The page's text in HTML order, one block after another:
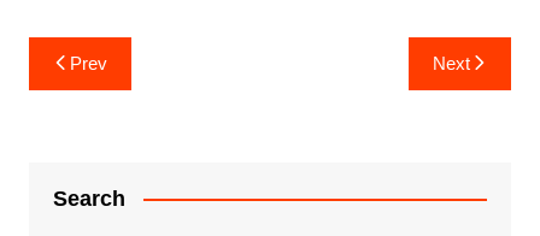
Post
navigation
Prev Next
Search